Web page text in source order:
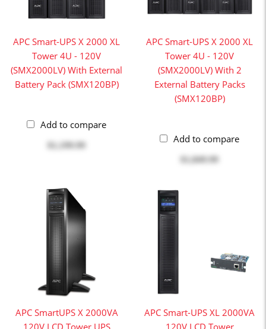
APC Smart-UPS X 2000 XL
Tower 4U - 120V
(SMX2000LV) With External
Battery Pack (SMX120BP)
Add to compare
APC Smart-UPS X 2000 XL
Tower 4U - 120V
(SMX2000LV) With 2
External Battery Packs
(SMX120BP)
Add to compare
$1,849.99
APC SmartUPS X 2000VA
120V LCD Tower UPS
APC Smart-UPS XL 2000VA
120V LCD Tower